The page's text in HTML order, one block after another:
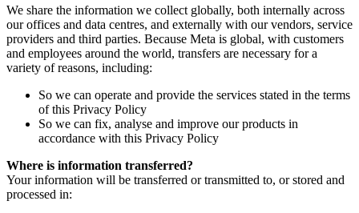
We share the information we collect globally, both internally across
our offices and data centres, and externally with our vendors, service
providers and third parties. Because Meta is global, with customers
and employees around the world, transfers are necessary for a
variety of reasons, including:
So we can operate and provide the services stated in the terms
of this Privacy Policy
So we can fix, analyse and improve our products in
accordance with this Privacy Policy
Where is information transferred?
Your information will be transferred or transmitted to, or stored and
processed in: